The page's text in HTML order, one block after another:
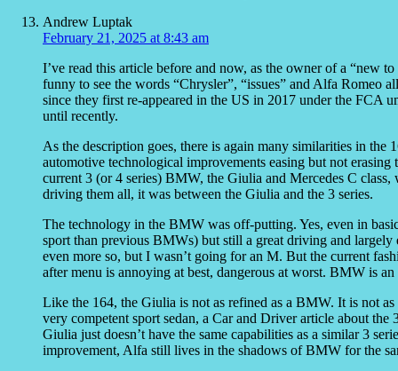
Andrew Luptak
February 21, 2025 at 8:43 am
I’ve read this article before and now, as the owner of a
funny to see the words “Chrysler”, “issues” and Alfa Romeo
since they first re-appeared in the US in 2017 under the FCA
until recently.
As the description goes, there is again many similarities in
automotive technological improvements easing but not
current 3 (or 4 series) BMW, the Giulia and Mercedes C
driving them all, it was between the Giulia and the 3 series.
The technology in the BMW was off-putting. Yes, even in
sport than previous BMWs) but still a great driving and
even more so, but I wasn’t going for an M. But the current
after menu is annoying at best, dangerous at worst. BMW is
Like the 164, the Giulia is not as refined as a BMW. It is not
very competent sport sedan, a Car and Driver article about
Giulia just doesn’t have the same capabilities as a similar 3
improvement, Alfa still lives in the shadows of BMW for the